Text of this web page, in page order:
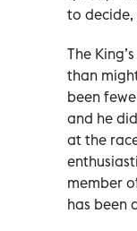
to
The
than
been
and he
at the
member
has been